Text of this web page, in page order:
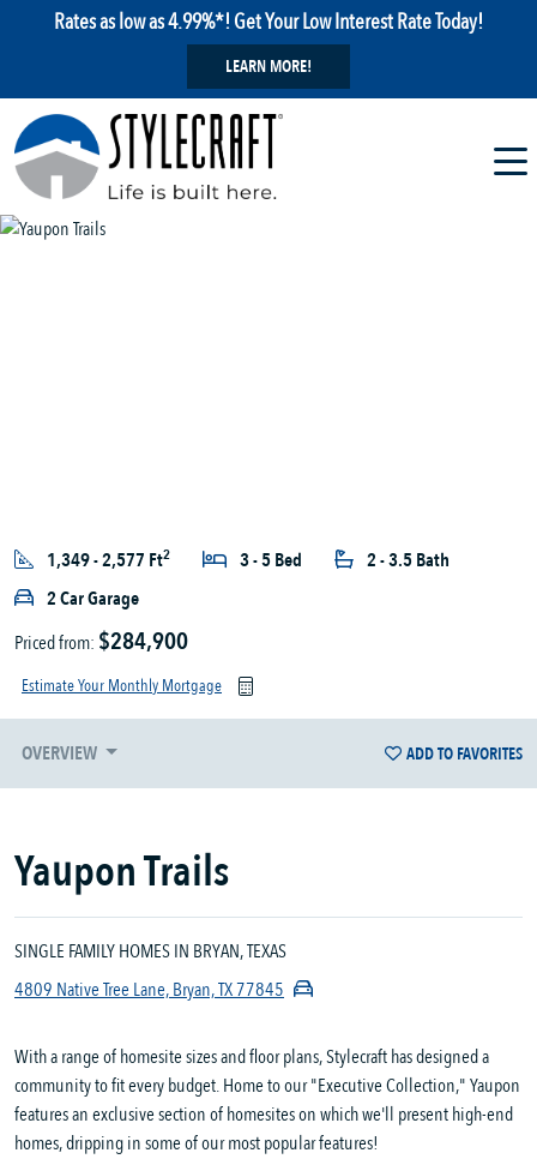
Rates as low as 4.99%*! Get Your Low Interest Rate Today!
LEARN MORE!
1,349 - 2,577 Ft2 3 - 5 Bed
2 - 3.5 Bath
2 Car Garage
Priced from: $284,900
Estimate Your Monthly Mortgage
OVERVIEW ADD TO FAVORITES
Yaupon Trails
SINGLE FAMILY HOMES IN BRYAN, TEXAS
4809 Native Tree Lane, Bryan, TX 77845
With a range of homesite sizes and floor plans, Stylecraft has designed a
community to fit every budget. Home to our "Executive Collection," Yaupon
features an exclusive section of homesites on which we'll present high-end
homes, dripping in some of our most popular features!